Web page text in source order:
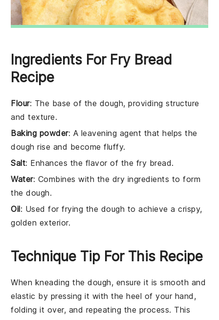
Ingredients For Fry Bread
Recipe
Flour: The base of the dough, providing structure
and texture.
Baking powder: A leavening agent that helps the
dough rise and become fluffy.
Salt: Enhances the flavor of the fry bread.
Water: Combines with the dry ingredients to form
the dough.
Oil: Used for frying the dough to achieve a crispy,
golden exterior.
Technique Tip For This Recipe
When kneading thedough, ensure it is smooth and
elastic by pressing it with the heel of your hand,
folding it over, and repeating the process. This